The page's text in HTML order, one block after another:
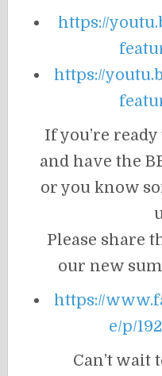
https://
https://
If you’re
and have the
or you know
Please share
our new
https://
e/p/
Can’t wait